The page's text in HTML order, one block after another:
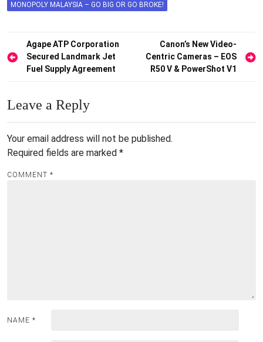
MONOPOLY MALAYSIA – GO BIG OR GO BROKE!
Post
navigation
Agape ATP Corporation
Secured Landmark Jet
Fuel Supply Agreement
Canon’s New Video-
Centric Cameras – EOS
R50 V & PowerShot V1
Leave a Reply
Your email address will not be published.
Required fields are marked *
COMMENT *
NAME *